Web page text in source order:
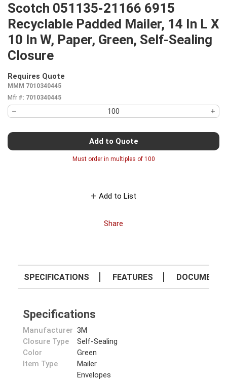
Scotch 051135-21166 6915
Recyclable Padded Mailer, 14 In L X
10 In W, Paper, Green, Self-Sealing
Closure
Requires Quote
MMM 7010340445
Mfr #: 7010340445
Add to Quote
Must order in multiples of 100
Add to List
Share
SPECIFICATIONS FEATURES DOCUMENTS
Specifications
Manufacturer 3M
Closure Type
Self-Sealing
Color
Green
Item Type
Mailer
Envelopes